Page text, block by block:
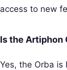
access to new
Is the Artiphon
Yes, the Orba